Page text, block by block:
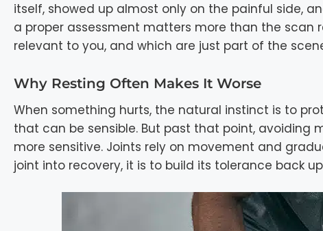
itself, showed up almost only on the painful side,
a proper assessment matters more than the scan
relevant to you, and which are just part of the
Why Resting Often Makes It Worse
When something hurts, the natural instinct is to
that can be sensible. But past that point, avoiding
more sensitive. Joints rely on movement and
joint into recovery, it is to build its tolerance back